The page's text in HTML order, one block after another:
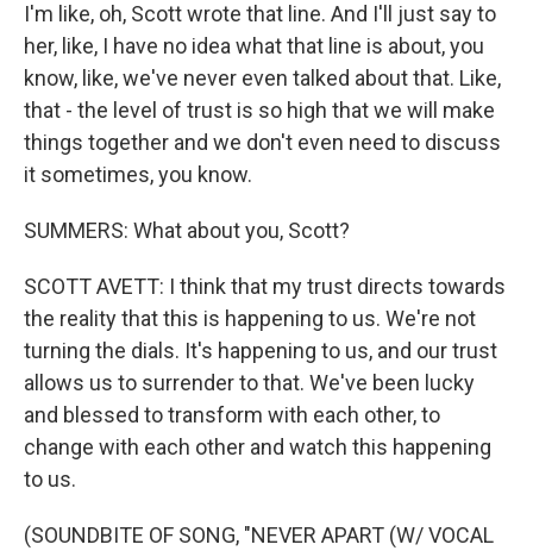
I'm like, oh, Scott wrote that line. And I'll just say to
her, like, I have no idea what that line is about, you
know, like, we've never even talked about that. Like,
that - the level of trust is so high that we will make
things together and we don't even need to discuss
it sometimes, you know.
SUMMERS: What about you, Scott?
SCOTT AVETT: I think that my trust directs towards
the reality that this is happening to us. We're not
turning the dials. It's happening to us, and our trust
allows us to surrender to that. We've been lucky
and blessed to transform with each other, to
change with each other and watch this happening
to us.
(SOUNDBITE OF SONG, "NEVER APART (W/ VOCAL